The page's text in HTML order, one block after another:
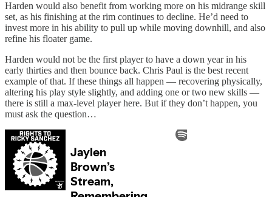
Harden would also benefit from working more on his midrange skill
set, as his finishing at the rim continues to decline. He’d need to
invest more in his ability to pull up while moving downhill, and also
refine his floater game.
Harden would not be the first player to have a down year in his
early thirties and then bounce back. Chris Paul is the best recent
example of that. If these things all happen — recovering physically,
altering his play style slightly, and adding one or two new skills —
there is still a max-level player here. But if they don’t happen, you
must ask the question…